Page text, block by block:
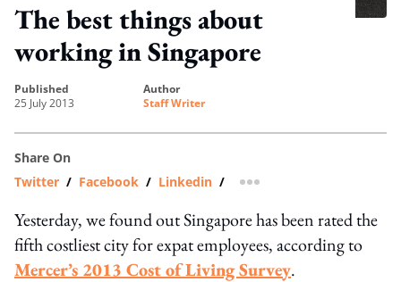
The best things about
working in Singapore
published
25 July 2013
author
Staff Writer
Share On
Twitter / Facebook / Linkedin / more sharing option
Yesterday, we found out Singapore has been rated the
fifth costliest city for expat employees, according to
Mercer’s 2013 Cost of Living Survey.